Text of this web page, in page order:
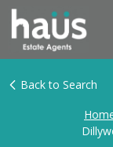
Back to Search